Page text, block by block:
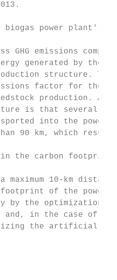
in 2013.
biogas power plant's
GHG emissions
generated by
production
factor for
production.
is that several
into the
90 km, which
the carbon footprint
maximum 10-km
of the power
by the
and, in the case
the artificial